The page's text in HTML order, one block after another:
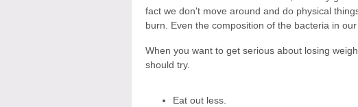
fact we don't move around and do physical
burn. Even the composition of the bacteria in
When you want to get serious about losing
should try.
Eat out less.